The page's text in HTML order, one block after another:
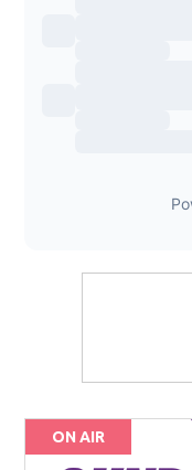
ON AIR